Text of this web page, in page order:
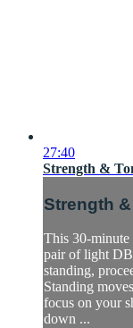
27:40
Strength &
Strength
This 30-
pair of light
standing,
Standing
focus on your
down ...